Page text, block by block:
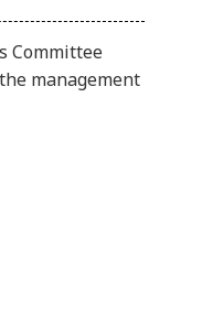
Committee
management